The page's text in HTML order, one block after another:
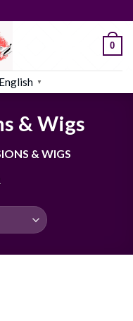
0
English ▼
& Wigs
& WIGS